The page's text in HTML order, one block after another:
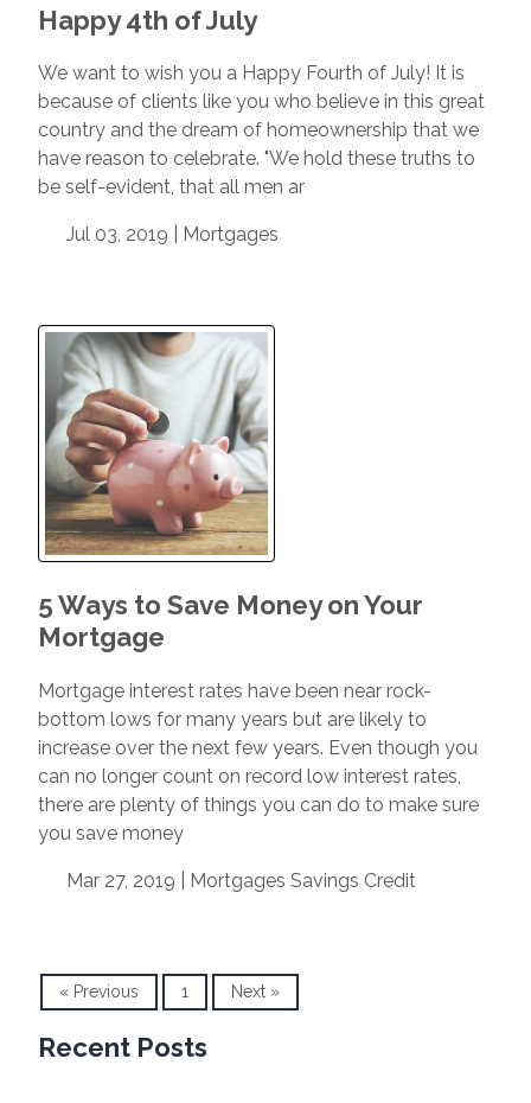
Happy 4th of July
We want to wish you a Happy Fourth of July! It is
because of clients like you who believe in this great
country and the dream of homeownership that we
have reason to celebrate. "We hold these truths to
be self-evident, that all men ar
Jul 03, 2019 | Mortgages
5 Ways to Save Money on Your
Mortgage
Mortgage interest rates have been near rock-
bottom lows for many years but are likely to
increase over the next few years. Even though you
can no longer count on record low interest rates,
there are plenty of things you can do to make sure
you save money
Mar 27, 2019 | Mortgages Savings Credit
« Previous 1 Next »
Recent Posts